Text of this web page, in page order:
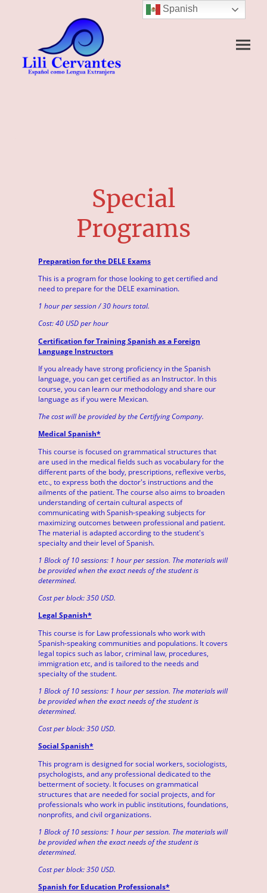
Special
Programs
Preparation for the DELE Exams
This is a program for those looking to get certified and
need to prepare for the DELE examination.
1 hour per session / 30 hours total.
Cost: 40 USD per hour
Certification for Training Spanish as a Foreign
Language Instructors
If you already have strong proficiency in the Spanish
language, you can get certified as an Instructor. In this
course, you can learn our methodology and share our
language as if you were Mexican.
The cost will be provided by the Certifying Company.
Medical Spanish*
This course is focused on grammatical structures that
are used in the medical fields such as vocabulary for the
different parts of the body, prescriptions, reflexive verbs,
etc., to express both the doctor's instructions and the
ailments of the patient. The course also aims to broaden
understanding of certain cultural aspects of
communicating with Spanish-speaking subjects for
maximizing outcomes between professional and patient.
The material is adapted according to the student's
specialty and their level of Spanish.
1 Block of 10 sessions: 1 hour per session. The materials will
be provided when the exact needs of the student is
determined.
Cost per block: 350 USD.
Legal Spanish*
This course is for Law professionals who work with
Spanish-speaking communities and populations. It covers
legal topics such as labor, criminal law, procedures,
immigration etc, and is tailored to the needs and
specialty of the student.
1 Block of 10 sessions: 1 hour per session. The materials will
be provided when the exact needs of the student is
determined.
Cost per block: 350 USD.
Social Spanish*
This program is designed for social workers, sociologists,
psychologists, and any professional dedicated to the
betterment of society. It focuses on grammatical
structures that are needed for social projects, and for
professionals who work in public institutions, foundations,
nonprofits, and civil organizations.
1 Block of 10 sessions: 1 hour per session. The materials will
be provided when the exact needs of the student is
determined.
Cost per block: 350 USD.
Spanish for Education Professionals*
Spanish